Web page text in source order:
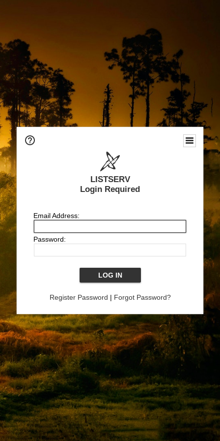
LISTSERV
Login Required
Email Address:
Password:
Register Password | Forgot Password?